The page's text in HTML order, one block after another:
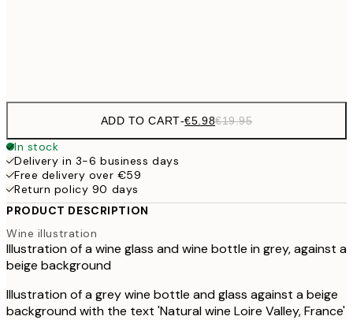
ADD TO CART-€5.98€19.95
In stock
Delivery in 3-6 business days
Free delivery over €59
Return policy 90 days
PRODUCT DESCRIPTION
Wine illustration
Illustration of a wine glass and wine bottle in grey, against a
beige background
Illustration of a grey wine bottle and glass against a beige
background with the text 'Natural wine Loire Valley, France'